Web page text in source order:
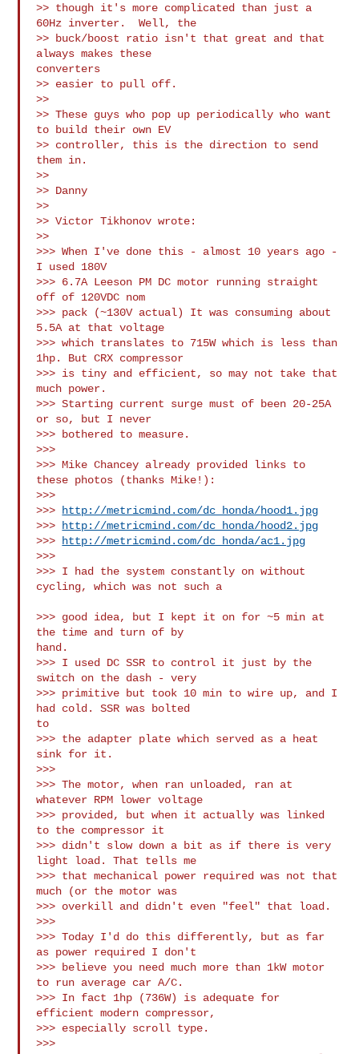
>> though it's more complicated than just a
60Hz inverter.  Well, the
>> buck/boost ratio isn't that great and that
always makes these
converters
>> easier to pull off.
>>
>> These guys who pop up periodically who want
to build their own EV
>> controller, this is the direction to send
them in.
>>
>> Danny
>>
>> Victor Tikhonov wrote:
>>
>>> When I've done this - almost 10 years ago -
I used 180V
>>> 6.7A Leeson PM DC motor running straight
off of 120VDC nom
>>> pack (~130V actual) It was consuming about
5.5A at that voltage
>>> which translates to 715W which is less than
1hp. But CRX compressor
>>> is tiny and efficient, so may not take that
much power.
>>> Starting current surge must of been 20-25A
or so, but I never
>>> bothered to measure.
>>>
>>> Mike Chancey already provided links to
these photos (thanks Mike!):
>>>
>>>
http://metricmind.com/dc_honda/hood1.jpg
>>>
http://metricmind.com/dc_honda/hood2.jpg
>>>
http://metricmind.com/dc_honda/ac1.jpg
>>>
>>> I had the system constantly on without
cycling, which was not such a
>>> good idea, but I kept it on for ~5 min at
the time and turn of by
hand.
>>> I used DC SSR to control it just by the
switch on the dash - very
>>> primitive but took 10 min to wire up, and I
had cold. SSR was bolted
to
>>> the adapter plate which served as a heat
sink for it.
>>>
>>> The motor, when ran unloaded, ran at
whatever RPM lower voltage
>>> provided, but when it actually was linked
to the compressor it
>>> didn't slow down a bit as if there is very
light load. That tells me
>>> that mechanical power required was not that
much (or the motor was
>>> overkill and didn't even "feel" that load.
>>>
>>> Today I'd do this differently, but as far
as power required I don't
>>> believe you need much more than 1kW motor
to run average car A/C.
>>> In fact 1hp (736W) is adequate for
efficient modern compressor,
>>> especially scroll type.
>>>